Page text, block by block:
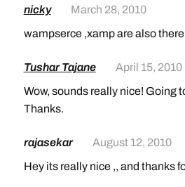
nicky
March 28, 2010
wampserce ,xamp are also there
Tushar Tajane
April 15, 2010
Wow, sounds really nice! Going
Thanks.
rajasekar
August 12, 2010
Hey its really nice ,, and thanks